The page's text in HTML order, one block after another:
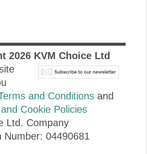
2026KVM Choice Ltd
and Conditionsand
Cookie Policies
Ltd. Company
Number: 04490681